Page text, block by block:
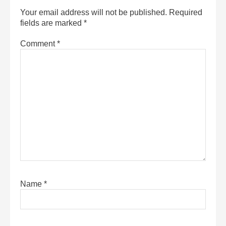
Your email address will not be published. Required
fields are marked *
Comment*
Name *